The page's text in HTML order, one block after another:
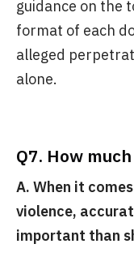
guidance on the
format of each
alleged
alone.
Q7. How
A. When it
violence,
important than